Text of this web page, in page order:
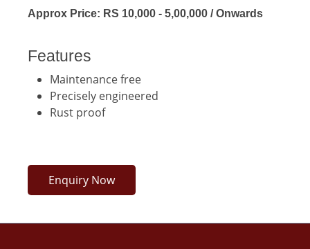
Approx Price: RS 10,000 - 5,00,000 / Onwards
Features
Maintenance free
Precisely engineered
Rust proof
Enquiry Now